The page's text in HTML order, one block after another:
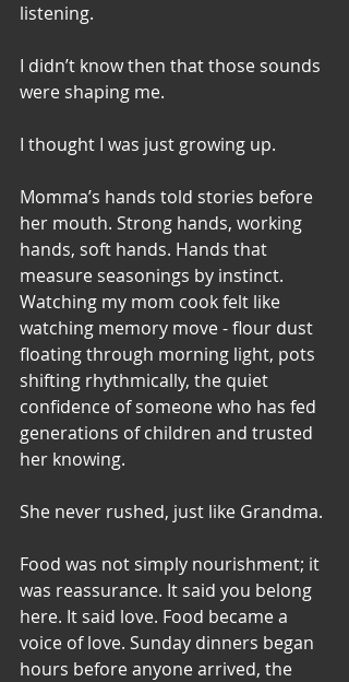
listening.
I didn’t know then that those sounds
were shaping me.
I thought I was just growing up.
Momma’s hands told stories before
her mouth. Strong hands, working
hands, soft hands. Hands that
measure seasonings by instinct.
Watching my mom cook felt like
watching memory move - flour dust
floating through morning light, pots
shifting rhythmically, the quiet
confidence of someone who has fed
generations of children and trusted
her knowing.
She never rushed, just like Grandma.
Food was not simply nourishment; it
was reassurance. It said you belong
here. It said love. Food became a
voice of love. Sunday dinners began
hours before anyone arrived, the